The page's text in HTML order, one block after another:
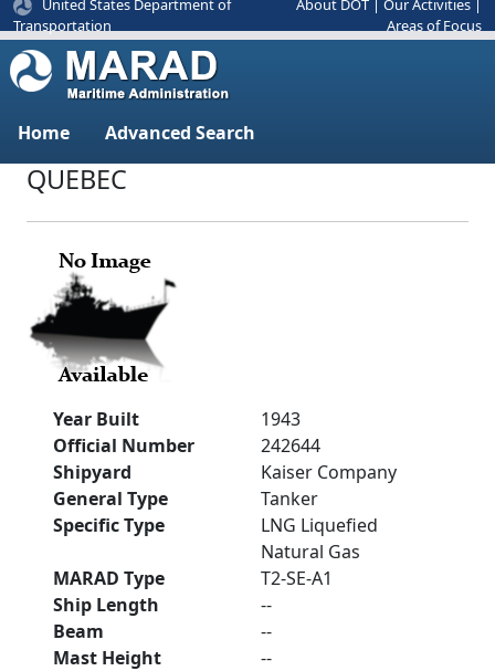
United States Department of
Transportation
About DOT Our Activities
Areas of Focus
Home Advanced Search
QUEBEC
Year Built
1943
Official Number
242644
Shipyard
Kaiser Company
General Type
Tanker
Specific Type
LNG Liquefied
Natural Gas
MARAD Type
T2-SE-A1
Ship Length
--
Beam
--
Mast Height
--